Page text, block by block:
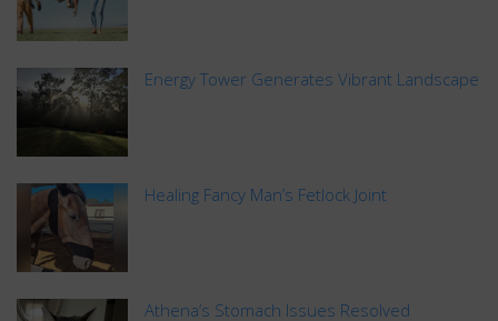
Energy Tower Generates Vibrant Landscape
Healing Fancy Man’s Fetlock Joint
Athena’s Stomach Issues Resolved